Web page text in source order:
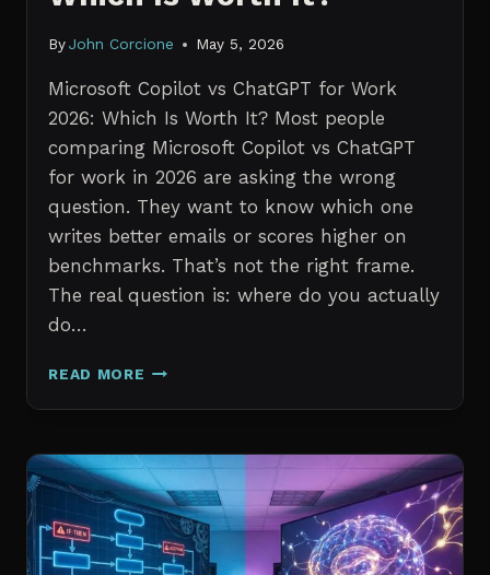
By John Corcione May 5, 2026
Microsoft Copilot vs ChatGPT for Work
2026: Which Is Worth It? Most people
comparing Microsoft Copilot vs ChatGPT
for work in 2026 are asking the wrong
question. They want to know which one
writes better emails or scores higher on
benchmarks. That’s not the right frame.
The real question is: where do you actually
do…
READ MORE MICROSOFT
VS
FOR
WORK
2026:
WHICH
IS